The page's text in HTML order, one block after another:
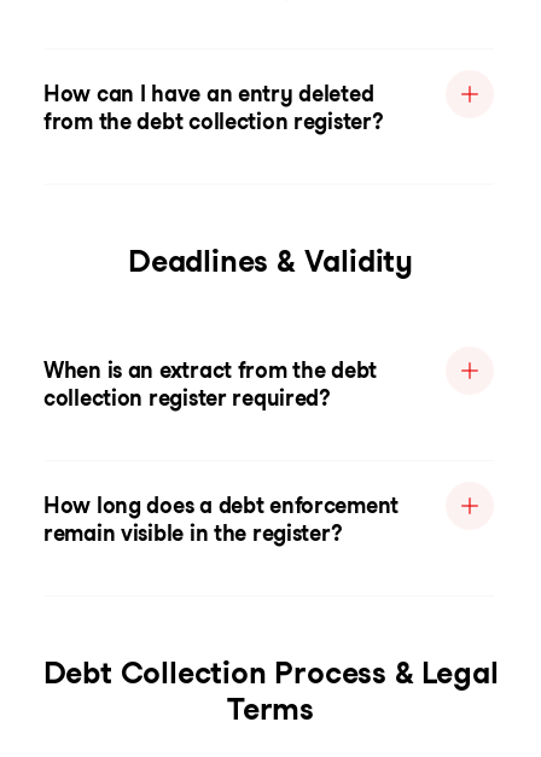
How can I have an entry deleted
from the debt collection register?
Deadlines & Validity
When is an extract from the debt
collection register required?
How long does a debt enforcement
remain visible in the register?
Debt Collection Process & Legal
Terms